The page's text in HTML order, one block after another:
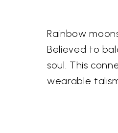
Rainbow
Believed to
soul. This
wearable